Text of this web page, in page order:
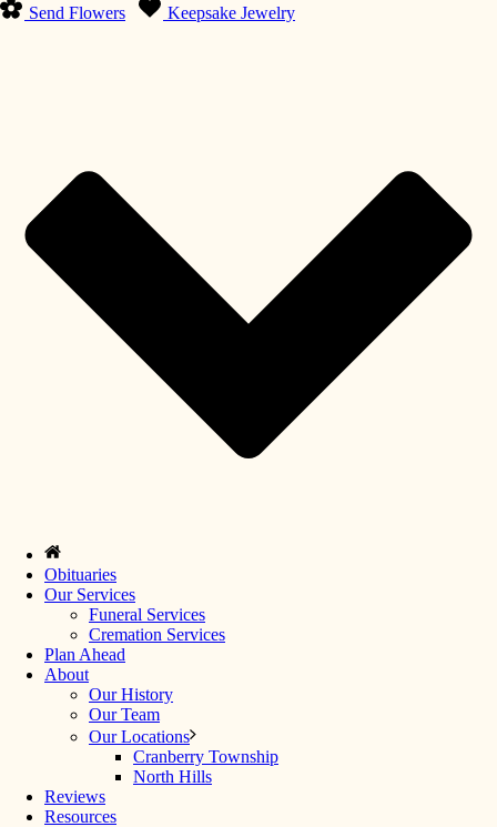
Send Flowers Keepsake Jewelry
Obituaries
Our Services
Funeral Services
Cremation Services
Plan Ahead
About
Our History
Our Team
Our Locations
Cranberry Township
North Hills
Reviews
Resources